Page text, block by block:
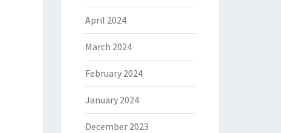
April 2024
March 2024
February 2024
January 2024
December 2023